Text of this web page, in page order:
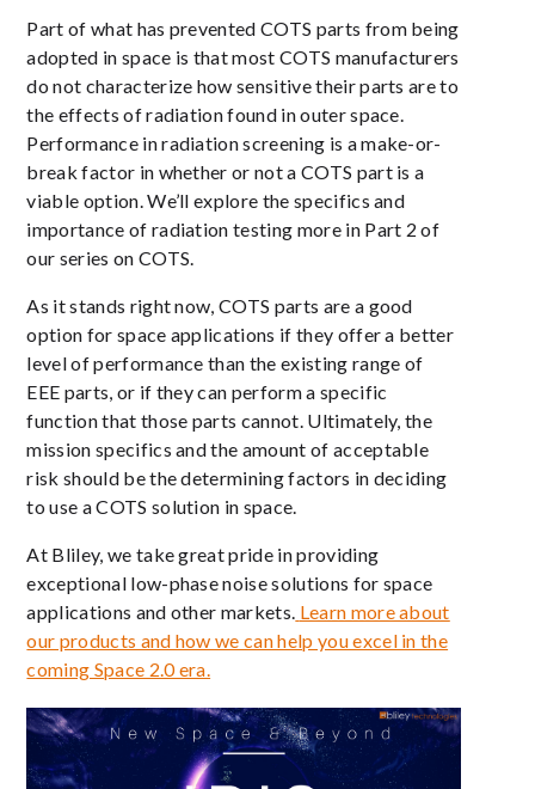
Part of what has prevented COTS parts from being
adopted in space is that most COTS manufacturers
do not characterize how sensitive their parts are to
the effects of radiation found in outer space.
Performance in radiation screening is a make-or-
break factor in whether or not a COTS part is a
viable option. We’ll explore the specifics and
importance of radiation testing more in Part 2 of
our series on COTS.
As it stands right now, COTS parts are a good
option for space applications if they offer a better
level of performance than the existing range of
EEE parts, or if they can perform a specific
function that those parts cannot. Ultimately, the
mission specifics and the amount of acceptable
risk should be the determining factors in deciding
to use a COTS solution in space.
At Bliley, we take great pride in providing
exceptional low-phase noise solutions for space
applications and other markets. Learn more about
our products and how we can help you excel in the
coming Space 2.0 era.